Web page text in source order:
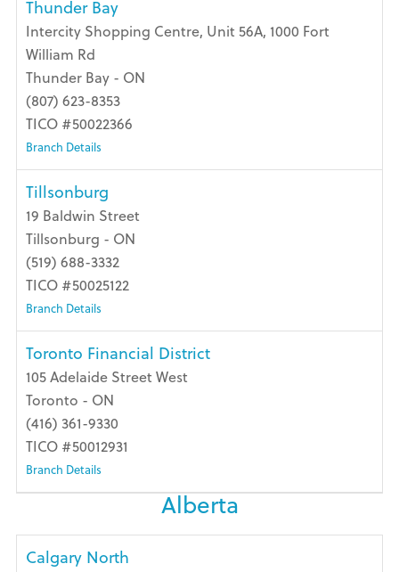
Thunder Bay
Intercity Shopping Centre, Unit 56A, 1000 Fort
William Rd
Thunder Bay - ON
(807) 623-8353
TICO #50022366
Branch Details
Tillsonburg
19 Baldwin Street
Tillsonburg - ON
(519) 688-3332
TICO #50025122
Branch Details
Toronto Financial District
105 Adelaide Street West
Toronto - ON
(416) 361-9330
TICO #50012931
Branch Details
Alberta
Calgary North